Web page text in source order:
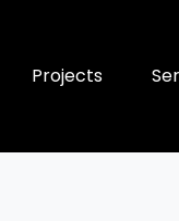
Projects